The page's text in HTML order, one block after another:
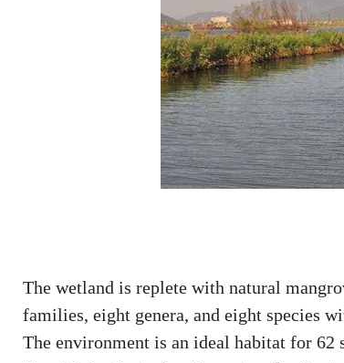
The wetland is replete with natural
families, eight genera, and eight species
The environment is an ideal habitat for